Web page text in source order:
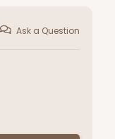
Ask a Question